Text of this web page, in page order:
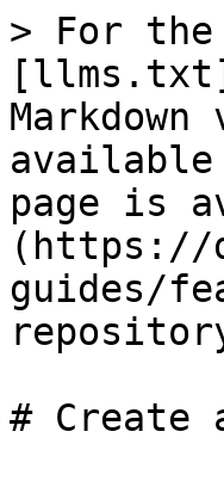
> For the
available
page is
(https://
guides/
# Create